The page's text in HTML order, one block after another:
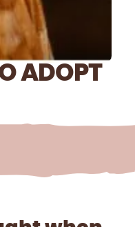
ADOPT